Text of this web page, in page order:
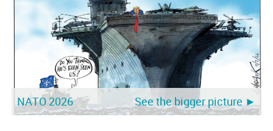
NATO 2026 See the bigger picture ►